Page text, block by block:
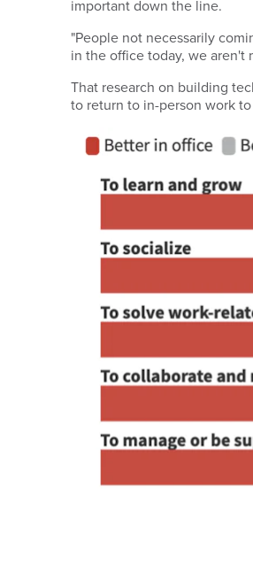
important down the line.
"People not necessarily
in the office today, we aren't
That research on building
to return to in-person work